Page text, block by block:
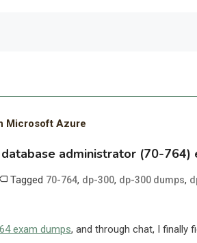
Microsoft Azure
administrator (70-764)
Tagged 70-764, dp-300, dp-300 dumps,
exam dumps, and through chat, I finally